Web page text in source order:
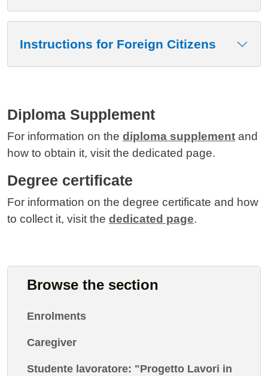
Instructions for Foreign Citizens
Diploma Supplement
For information on the diploma supplement and
how to obtain it, visit the dedicated page.
Degree certificate
For information on the degree certificate and how
to collect it, visit the dedicated page.
Browse the section
Enrolments
Caregiver
Studente lavoratore: "Progetto Lavori in